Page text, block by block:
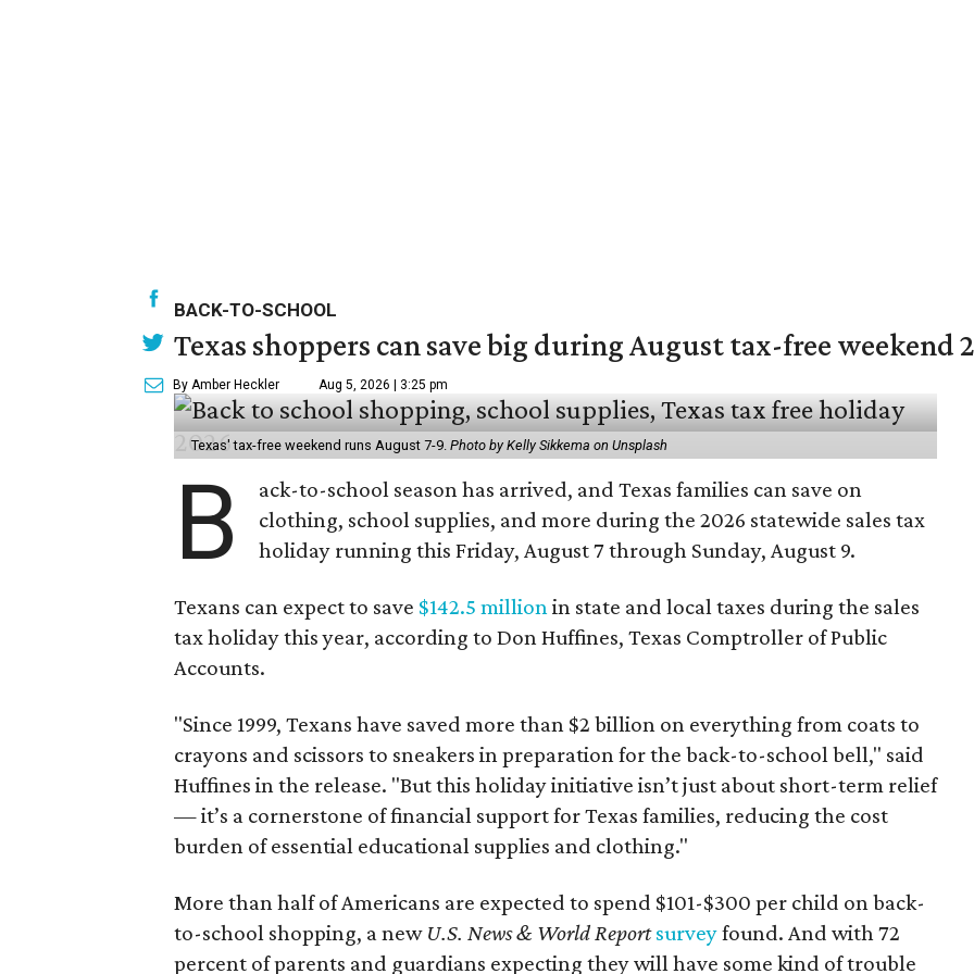
BACK-TO-SCHOOL
Texas shoppers can save big during August tax-free weekend
By Amber Heckler Aug 5, 2026 | 3:25 pm
Texas' tax-free weekend runs August 7-9. Photo by Kelly Sikkema on Unsplash
B
ack-to-school season has arrived, and Texas families can save on
clothing, school supplies, and more during the 2026 statewide sales tax
holiday running this Friday, August 7 through Sunday, August 9.
Texans can expect to save $142.5 million in state and local taxes during the sales
tax holiday this year, according to Don Huffines, Texas Comptroller of Public
Accounts.
"Since 1999, Texans have saved more than $2 billion on everything from coats to
crayons and scissors to sneakers in preparation for the back-to-school bell," said
Huffines in the release. "But this holiday initiative isn’t just about short-term relief
— it’s a cornerstone of financial support for Texas families, reducing the cost
burden of essential educational supplies and clothing."
More than half of Americans are expected to spend $101-$300 per child on back-
to-school shopping, a new U.S. News & World Reportsurveyfound. And with 72
percent of parents and guardians expecting they will have some kind of trouble